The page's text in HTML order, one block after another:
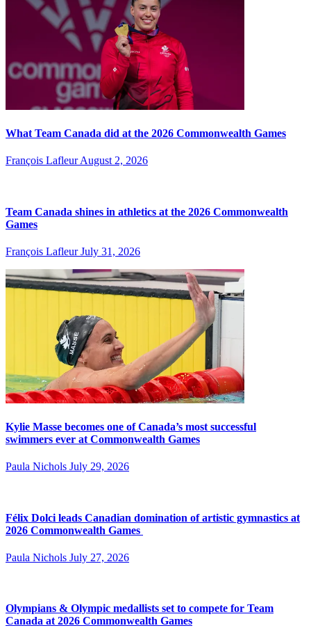
What Team Canada did at the 2026 Commonwealth Games
François LafleurAugust 2, 2026
Team Canada shines in athletics at the 2026 Commonwealth
Games
François Lafleur July 31, 2026
Kylie Masse becomes one of Canada’s most successful
swimmers ever at Commonwealth Games
Paula Nichols July 29, 2026
Félix Dolci leads Canadian domination of artistic gymnastics at
2026 Commonwealth Games
Paula Nichols July 27, 2026
Olympians & Olympic medallists set to compete for Team
Canada at 2026 Commonwealth Games